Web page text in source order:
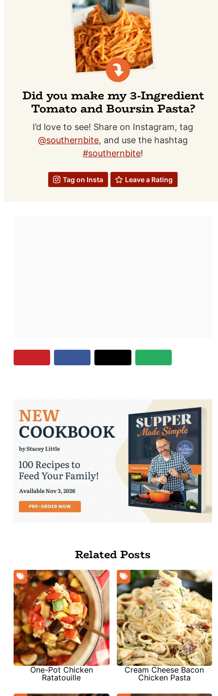
Did you make my 3-Ingredient
Tomato and Boursin Pasta?
I’d love to see! Share on Instagram, tag
@southernbite, and use the hashtag
#southernbite!
Tag on Insta Leave a Rating
Related Posts
One-Pot Chicken
Ratatouille
Cream Cheese Bacon
Chicken Pasta